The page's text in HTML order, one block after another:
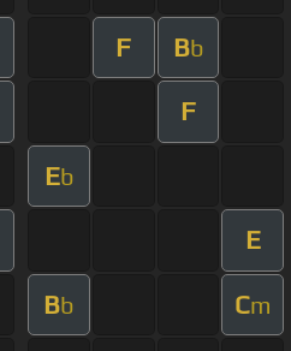
F Bb
F
Eb
E
Bb Cm